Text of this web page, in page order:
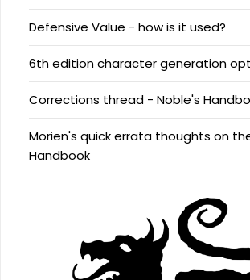
Defensive Value - how is it used?
6th edition character generation
Corrections thread - Noble's
Morien's quick errata thoughts on
Handbook